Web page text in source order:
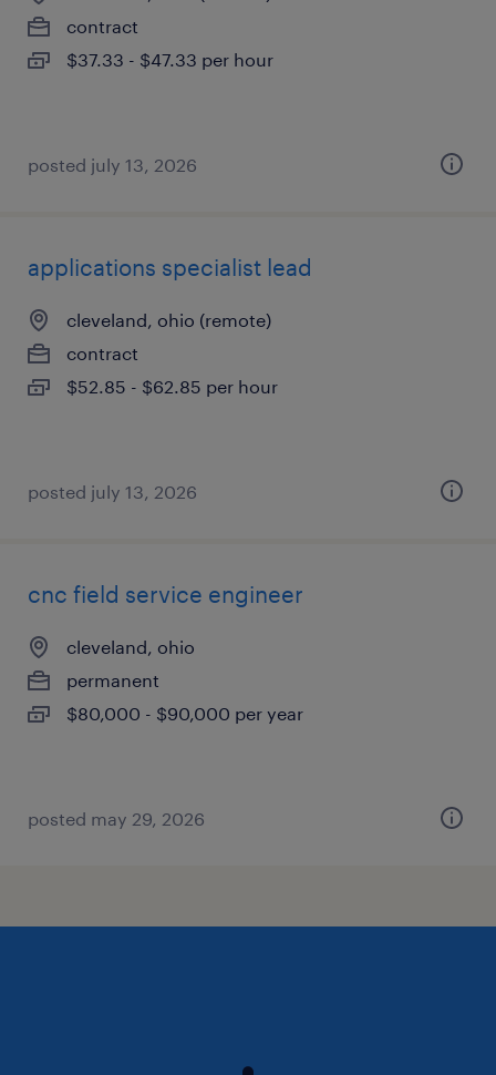
contract
$37.33 - $47.33 per hour
posted july 13, 2026
applications specialist lead
cleveland, ohio (remote)
contract
$52.85 - $62.85 per hour
posted july 13, 2026
cnc field service engineer
cleveland, ohio
permanent
$80,000 - $90,000 per year
posted may 29, 2026